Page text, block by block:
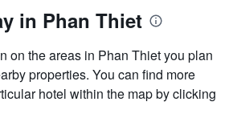
in Phan Thiet
on the areas in Phan Thiet you plan
properties. You can find more
hotel within the map by clicking